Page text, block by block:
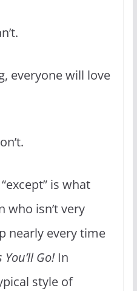
everyone will love
is what
who isn’t very
nearly every time
Go!In
style of